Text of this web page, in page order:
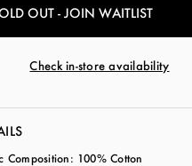
OUT - JOIN WAITLIST
Check in-store availability
Composition: 100% Cotton